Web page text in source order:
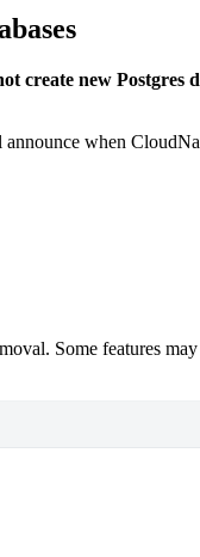
create new Postgres
announce when
Some features